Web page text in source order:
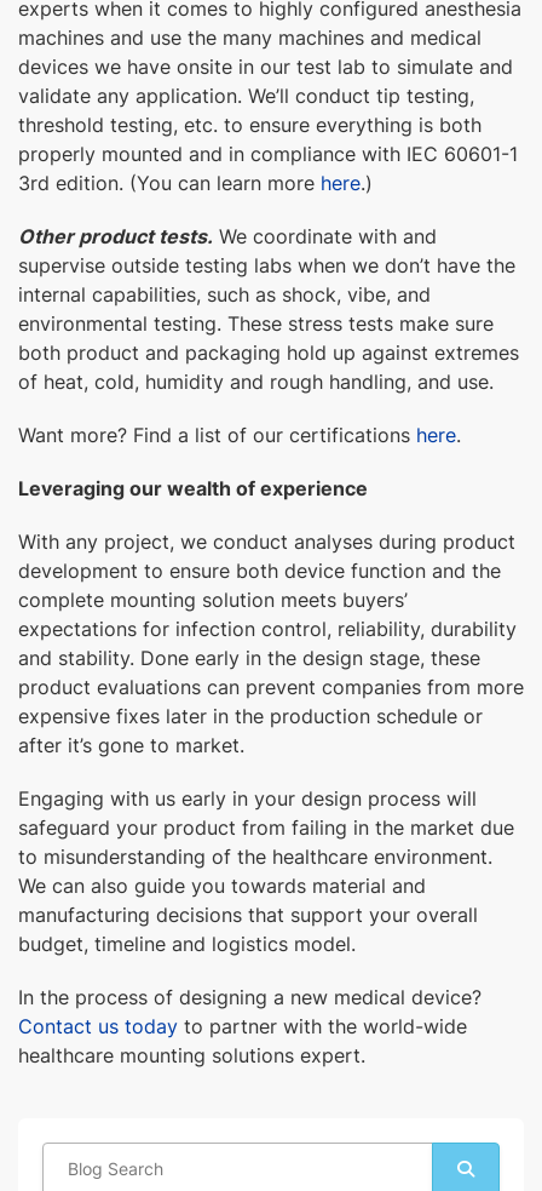
experts when it comes to highly configured anesthesia
machines and use the many machines and medical
devices we have onsite in our test lab to simulate and
validate any application. We’ll conduct tip testing,
threshold testing, etc. to ensure everything is both
properly mounted and in compliance with IEC 60601-1
3rd edition. (You can learn more here.)
Other product tests. We coordinate with and
supervise outside testing labs when we don’t have the
internal capabilities, such as shock, vibe, and
environmental testing. These stress tests make sure
both product and packaging hold up against extremes
of heat, cold, humidity and rough handling, and use.
Want more? Find a list of our certifications here.
Leveraging our wealth of experience
With any project, we conduct analyses during product
development to ensure both device function and the
complete mounting solution meets buyers’
expectations for infection control, reliability, durability
and stability. Done early in the design stage, these
product evaluations can prevent companies from more
expensive fixes later in the production schedule or
after it’s gone to market.
Engaging with us early in your design process will
safeguard your product from failing in the market due
to misunderstanding of the healthcare environment.
We can also guide you towards material and
manufacturing decisions that support your overall
budget, timeline and logistics model.
In the process of designing a new medical device?
Contact us today to partner with the world-wide
healthcare mounting solutions expert.